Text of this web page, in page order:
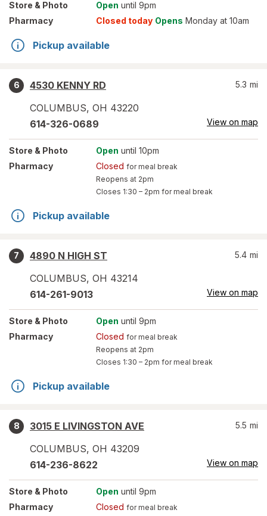
Store & Photo Open until 9pm
Pharmacy
Closed today Opens Monday at 10am
Pickup available
6
4530 KENNY RD
COLUMBUS, OH 43220
5.3 mi
614-326-0689 View on map
Store & Photo Open until 10pm
Pharmacy
Closed for meal break
Reopens at 2pm
Closes 1:30 – 2pm for meal break
Pickup available
7
4890 N HIGH ST
COLUMBUS, OH 43214
5.4 mi
614-261-9013 View on map
Store & Photo Open until 9pm
Pharmacy
Closed for meal break
Reopens at 2pm
Closes 1:30 – 2pm for meal break
Pickup available
8
3015 E LIVINGSTON AVE
COLUMBUS, OH 43209
5.5 mi
614-236-8622 View on map
Store & Photo Open until 9pm
Pharmacy
Closed for meal break